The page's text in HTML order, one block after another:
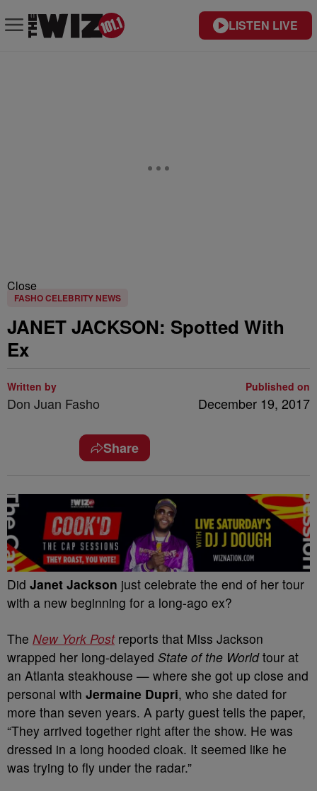
LISTEN LIVE
Close
FASHO CELEBRITY NEWS
JANET JACKSON: Spotted With
Ex
Written by
Don Juan Fasho
Published on
December 19, 2017
Share
Did Janet Jackson just celebrate the end of her tour
with a new beginning for a long-ago ex?
The New York Postreports that Miss Jackson
wrapped her long-delayed State of the Worldtour at
an Atlanta steakhouse — where she got up close and
personal with Jermaine Dupri, who she dated for
more than seven years. A party guest tells the paper,
“They arrived together right after the show. He was
dressed in a long hooded cloak. It seemed like he
was trying to fly under the radar.”